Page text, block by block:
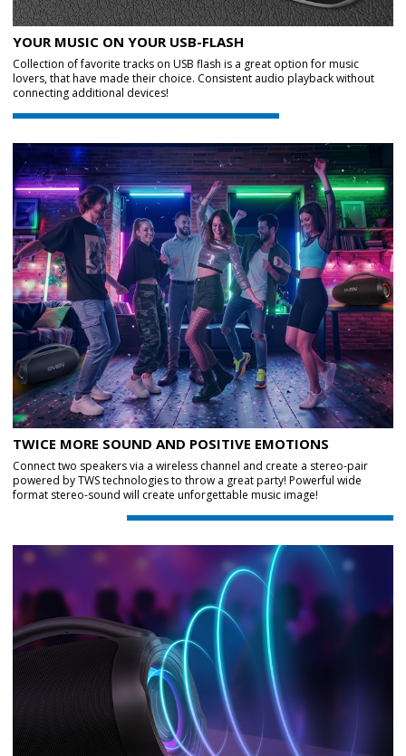
YOUR MUSIC ON YOUR USB-FLASH
Collection of favorite tracks on USB flash is a great option for music
lovers, that have made their choice. Consistent audio playback without
connecting additional devices!
TWICE MORE SOUND AND POSITIVE EMOTIONS
Connect two speakers via a wireless channel and create a stereo-pair
powered by TWS technologies to throw a great party! Powerful wide
format stereo-sound will create unforgettable music image!